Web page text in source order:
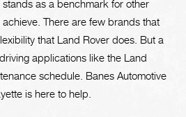
as a benchmark for other
There are few brands that
that Land Rover does. But a
applications like the Land
schedule. Banes Automotive
is here to help.